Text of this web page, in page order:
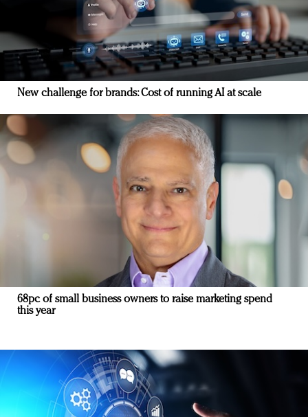
New challenge for brands: Cost of running AI at scale
68pc of small business owners to raise marketing spend
this year